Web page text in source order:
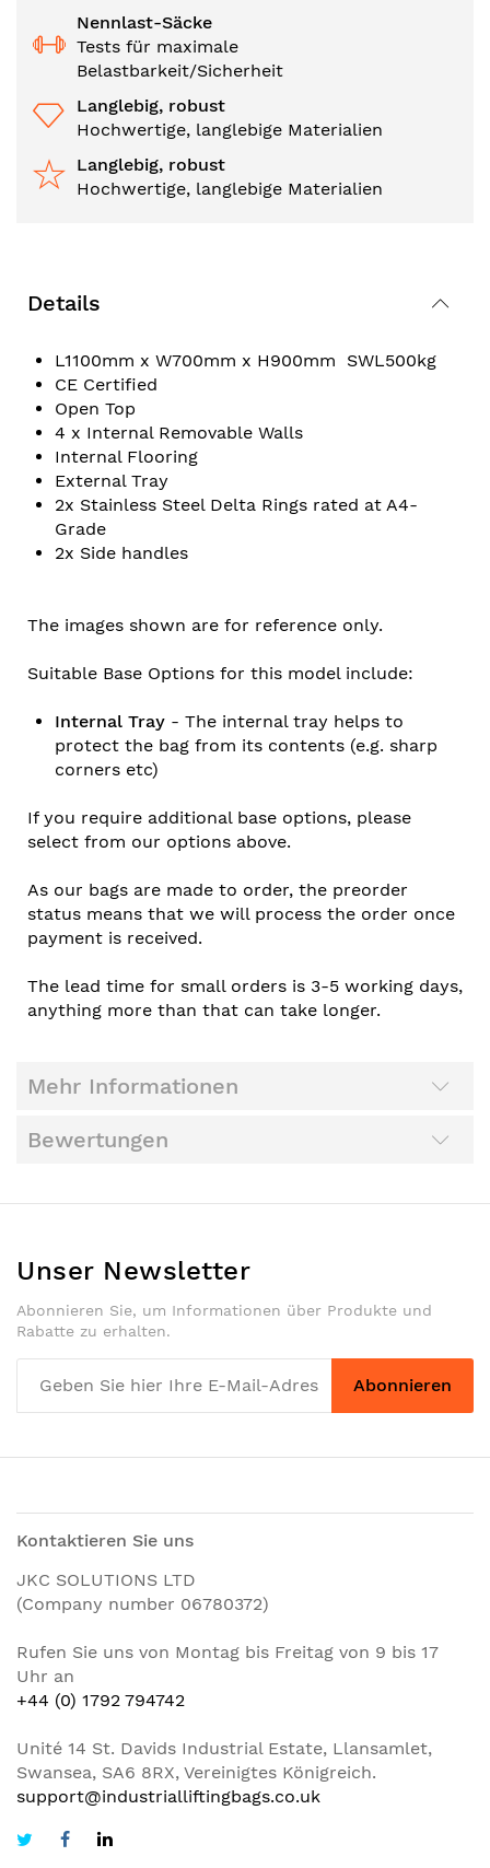
Nennlast-Säcke
Tests für maximale
Belastbarkeit/Sicherheit
Langlebig, robust
Hochwertige, langlebige Materialien
Langlebig, robust
Hochwertige, langlebige Materialien
Details
L1100mm x W700mm x H900mm SWL500kg
CE Certified
Open Top
4 x Internal Removable Walls
Internal Flooring
External Tray
2x Stainless Steel Delta Rings rated at A4-
Grade
2x Side handles
The images shown are for reference only.
Suitable Base Options for this model include:
Internal Tray - The internal tray helps to
protect the bag from its contents (e.g. sharp
corners etc)
If you require additional base options, please
select from our options above.
As our bags are made to order, the preorder
status means that we will process the order once
payment is received.
The lead time for small orders is 3-5 working days,
anything more than that can take longer.
Mehr Informationen
Bewertungen
Unser Newsletter
Abonnieren Sie, um Informationen über Produkte und
Rabatte zu erhalten.
Abonnieren
Kontaktieren Sie uns
JKC SOLUTIONS LTD
(Company number 06780372)
Rufen Sie uns von Montag bis Freitag von 9 bis 17
Uhr an
+44 (0) 1792 794742
Unité 14 St. Davids Industrial Estate, Llansamlet,
Swansea, SA6 8RX, Vereinigtes Königreich.
support@industrialliftingbags.co.uk